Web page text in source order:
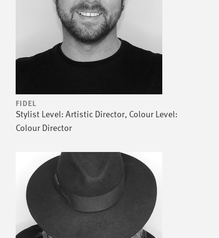
FIDEL
Stylist Level: Artistic Director, Colour Level:
Colour Director